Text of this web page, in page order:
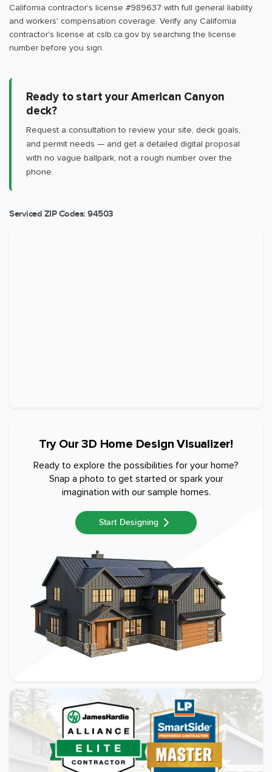
California contractor's license #989637 with full general liability
and workers' compensation coverage. Verify any California
contractor's license at cslb.ca.gov by searching the license
number before you sign.
Ready to start your American Canyon
deck?
Request a consultation to review your site, deck goals,
and permit needs — and get a detailed digital proposal
with no vague ballpark, not a rough number over the
phone.
Serviced ZIP Codes: 94503
Try Our 3D Home Design Visualizer!
Ready to explore the possibilities for your home?
Snap a photo to get started or spark your
imagination with our sample homes.
Start Designing